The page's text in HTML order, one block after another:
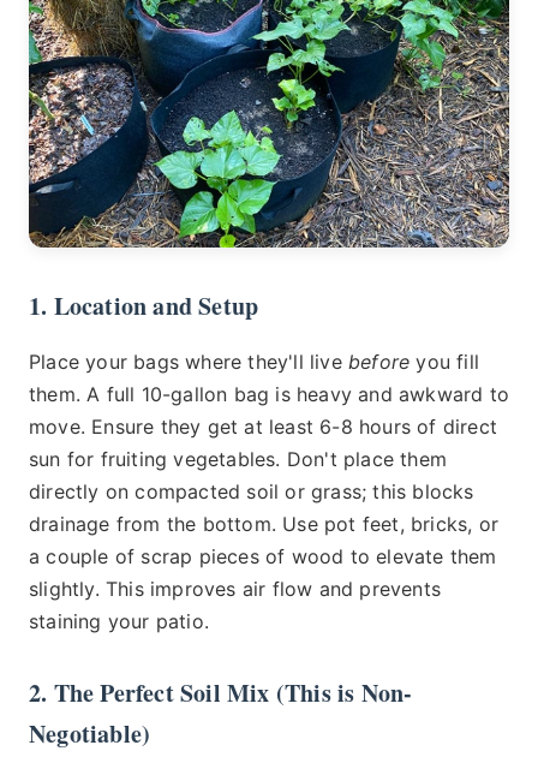
1. Location and Setup
Place your bags where they'll live before you fill
them. A full 10-gallon bag is heavy and awkward to
move. Ensure they get at least 6-8 hours of direct
sun for fruiting vegetables. Don't place them
directly on compacted soil or grass; this blocks
drainage from the bottom. Use pot feet, bricks, or
a couple of scrap pieces of wood to elevate them
slightly. This improves air flow and prevents
staining your patio.
2. The Perfect Soil Mix (This is Non-
Negotiable)